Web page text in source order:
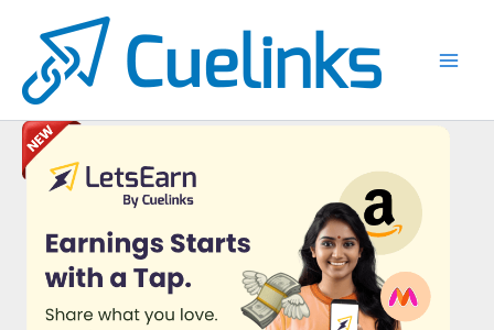
content